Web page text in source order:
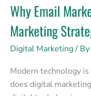
Why Email
Marketing
Digital Marketing/ By
Modern technology
does digital